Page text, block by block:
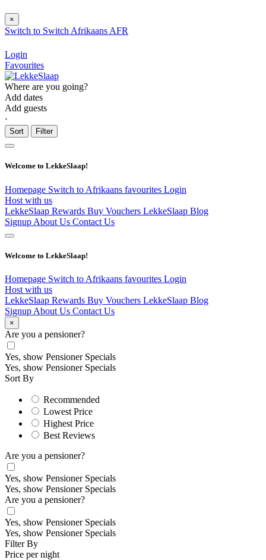
×
Switch to Switch Afrikaans AFR
Login
Favourites
Where are you going?
Add dates
Add guests
⋅
Sort Filter
Welcome to LekkeSlaap!
Homepage Switch to Afrikaans favourites Login
Host with us
LekkeSlaap Rewards Buy Vouchers LekkeSlaap Blog
Signup About Us Contact Us
Welcome to LekkeSlaap!
Homepage Switch to Afrikaans favourites Login
Host with us
LekkeSlaap Rewards Buy Vouchers LekkeSlaap Blog
Signup About Us Contact Us
×
Are you a pensioner?
Yes, show Pensioner Specials
Yes, show Pensioner Specials
Sort By
Recommended
Lowest Price
Highest Price
Best Reviews
Are you a pensioner?
Yes, show Pensioner Specials
Yes, show Pensioner Specials
Are you a pensioner?
Yes, show Pensioner Specials
Yes, show Pensioner Specials
Filter By
Price per night